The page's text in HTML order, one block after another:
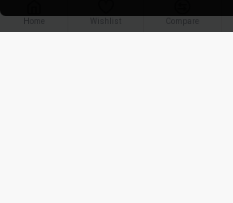
Home Wishlist Compare